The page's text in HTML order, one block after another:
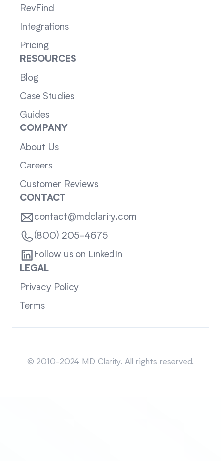
RevFind
Integrations
Pricing
RESOURCES
Blog
Case Studies
Guides
COMPANY
About Us
Careers
Customer Reviews
CONTACT
contact@mdclarity.com
(800) 205-4675
Follow us on LinkedIn
LEGAL
Privacy Policy
Terms
© 2010-2024 MD Clarity. All rights reserved.